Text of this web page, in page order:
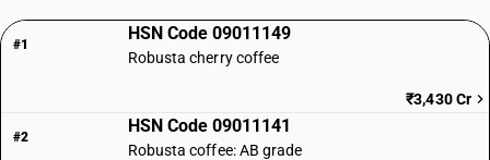
#1
HSN Code 09011149
Robusta cherry coffee
₹3,430 Cr
#2
HSN Code 09011141
Robusta coffee: AB grade